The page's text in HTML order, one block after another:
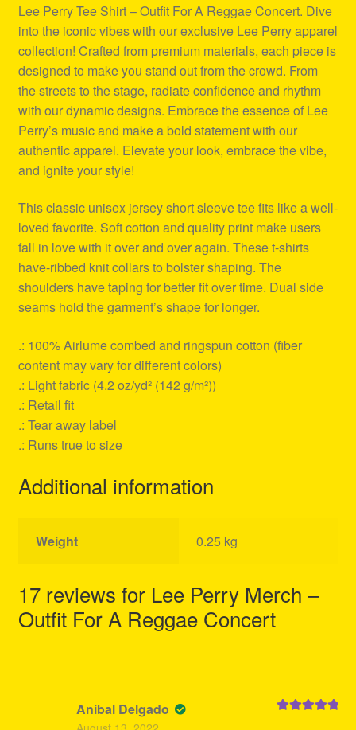
Lee Perry Tee Shirt – Outfit For A Reggae Concert. Dive
into the iconic vibes with our exclusive Lee Perry apparel
collection! Crafted from premium materials, each piece is
designed to make you stand out from the crowd. From
the streets to the stage, radiate confidence and rhythm
with our dynamic designs. Embrace the essence of Lee
Perry’s music and make a bold statement with our
authentic apparel. Elevate your look, embrace the vibe,
and ignite your style!
This classic unisex jersey short sleeve tee fits like a well-
loved favorite. Soft cotton and quality print make users
fall in love with it over and over again. These t-shirts
have-ribbed knit collars to bolster shaping. The
shoulders have taping for better fit over time. Dual side
seams hold the garment’s shape for longer.
.: 100% Airlume combed and ringspun cotton (fiber
content may vary for different colors)
.: Light fabric (4.2 oz/yd² (142 g/m²))
.: Retail fit
.: Tear away label
.: Runs true to size
Additional information
Weight 0.25 kg
17 reviews for Lee Perry Merch –
Outfit For A Reggae Concert
Anibal Delgado